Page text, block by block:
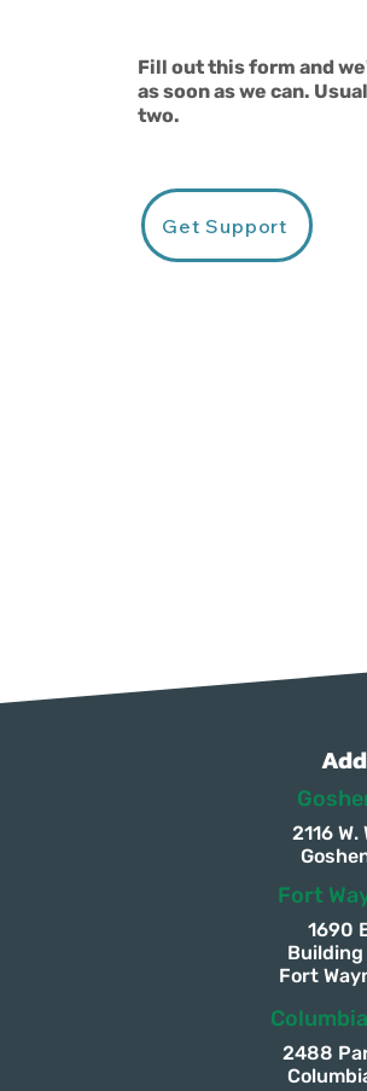
Fill out this form and
as soon as we can.
two.
Get Support
2116
Fort
1690
Building
Fort
2488